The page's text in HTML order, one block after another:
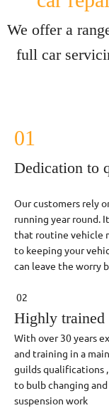
We offer a
full car
01
Dedication to
Our customers rely
running year round.
that routine vehicle
to keeping your
can leave the worry
02
Highly trained
With over 30 years
and training in a
guilds qualifications
to bulb changing
suspension work